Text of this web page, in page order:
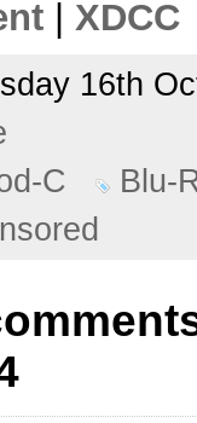
| XDCC
16th
C
Blu-